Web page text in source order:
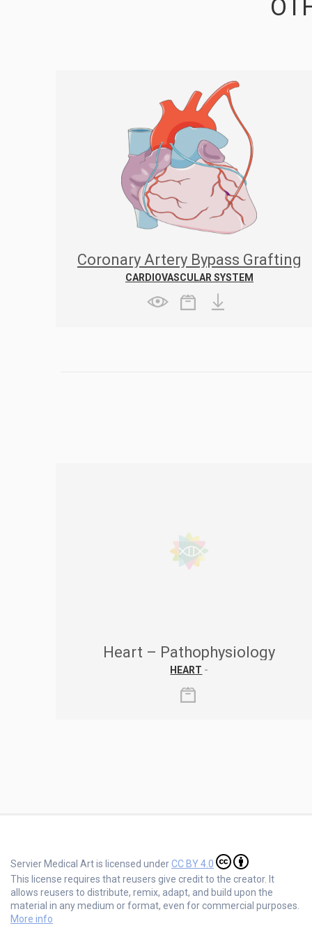
Coronary Artery Bypass Grafting
CARDIOVASCULAR SYSTEM
Heart – Pathophysiology
HEART -
Servier Medical Art is licensed underCC BY 4.0
This license requires that reusers give credit to the creator. It
allows reusers to distribute, remix, adapt, and build upon the
material in any medium or format, even for commercial purposes.
More info